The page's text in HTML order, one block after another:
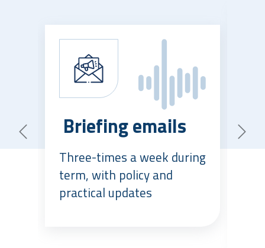
Previous Next
Briefing emails
Three-times a week during
term, with policy and
practical updates